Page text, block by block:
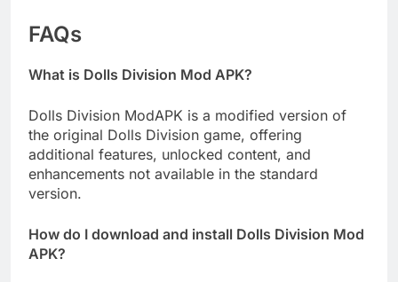
FAQs
What is Dolls Division Mod APK?
Dolls Division ModAPK is a modified version of
the original Dolls Division game, offering
additional features, unlocked content, and
enhancements not available in the standard
version.
How do I download and install Dolls Division Mod
APK?